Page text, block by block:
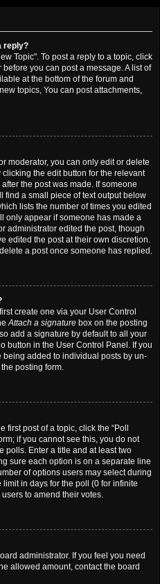
reply?
Topic". To post a reply to a topic, click
you can post a message. A list of
at the bottom of the forum and
topics, You can post attachments,
moderator, you can only edit or delete
the edit button for the relevant
the post was made. If someone
find a small piece of text output below
lists the number of times you edited
only appear if someone has made a
administrator edited the post, though
edited the post at their own discretion.
a post once someone has replied.
create one via your User Control
Attach a signature box on the posting
add a signature by default to all your
button in the User Control Panel. If you
added to individual posts by un-
posting form.
post of a topic, click the “Poll
if you cannot see this, you do not
polls. Enter a title and at least two
sure each option is on a separate line
of options users may select during
limit in days for the poll (0 for infinite
to amend their votes.
administrator. If you feel you need
allowed amount, contact the board